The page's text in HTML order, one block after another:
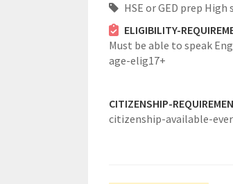
HSE or GED prep
ELIGIBILITY-
Must be able to speak
age-elig17+
CITIZENSHIP-
citizenship-available-